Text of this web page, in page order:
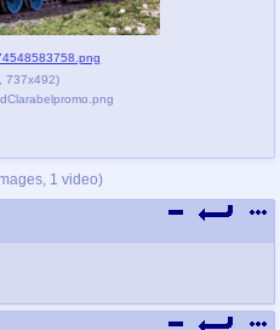
737x492)
1 video)